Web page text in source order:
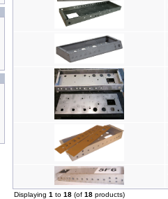
Displaying 1 to 18 (of 18 products)